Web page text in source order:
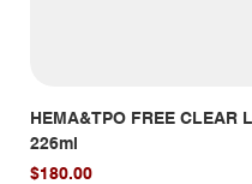
HEMA&TPO FREE CLEAR
226ml
Price
$180.00